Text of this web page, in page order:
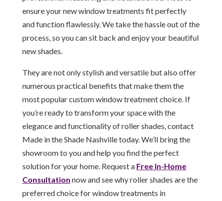
ensure your new window treatments fit perfectly
and function flawlessly. We take the hassle out of the
process, so you can sit back and enjoy your beautiful
new shades.
They are not only stylish and versatile but also offer
numerous practical benefits that make them the
most popular custom window treatment choice. If
you’re ready to transform your space with the
elegance and functionality of roller shades, contact
Made in the Shade Nashville today. We’ll bring the
showroom to you and help you find the perfect
solution for your home. Request a Free In-Home
Consultation now and see why roller shades are the
preferred choice for window treatments in